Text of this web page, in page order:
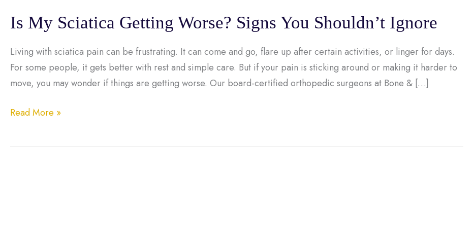
Is My Sciatica Getting Worse? Signs You Shouldn’t Ignore
Living with sciatica pain can be frustrating. It can come and go, flare up after certain activities, or linger for days.
For some people, it gets better with rest and simple care. But if your pain is sticking around or making it harder to
move, you may wonder if things are getting worse. Our board-certified orthopedic surgeons at Bone & […]
Is
Sciatica
Read More »